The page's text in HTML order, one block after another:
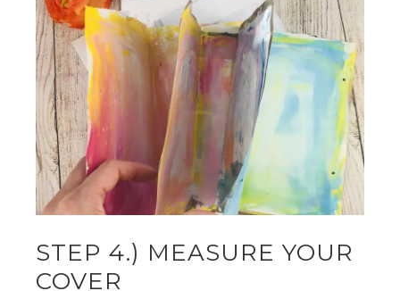
STEP 4.) MEASURE YOUR
COVER